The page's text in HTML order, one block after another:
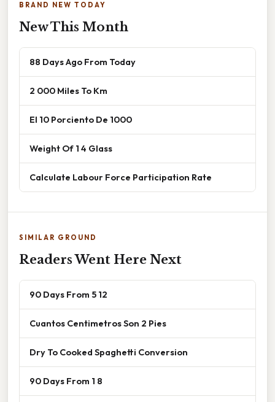
BRAND NEW TODAY
New This Month
88 Days Ago From Today
2 000 Miles To Km
El 10 Porciento De 1000
Weight Of 1 4 Glass
Calculate Labour Force Participation Rate
SIMILAR GROUND
Readers Went Here Next
90 Days From 5 12
Cuantos Centimetros Son 2 Pies
Dry To Cooked Spaghetti Conversion
90 Days From 1 8